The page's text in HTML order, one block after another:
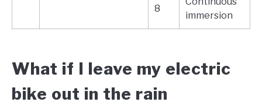
8
immersion
What if I leave my electric
bike out in the rain